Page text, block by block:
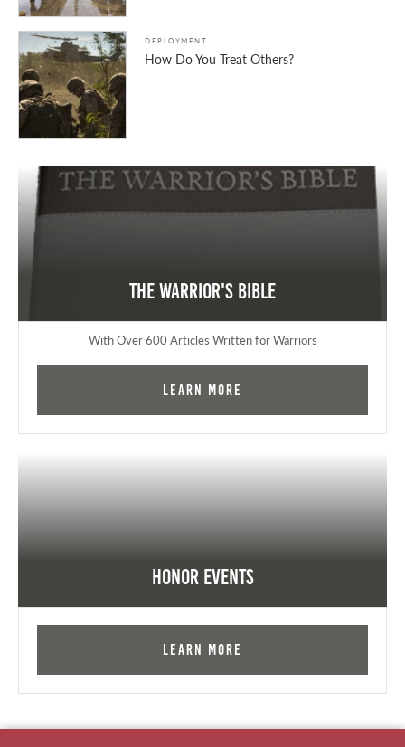
DEPLOYMENT
How Do You Treat Others?
The Warrior's Bible
With Over 600 Articles Written for Warriors
Learn More
Honor Events
Learn More